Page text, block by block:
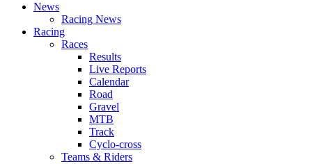
News
Racing News
Racing
Races
Results
Live Reports
Calendar
Road
Gravel
MTB
Track
Cyclo-cross
Teams & Riders